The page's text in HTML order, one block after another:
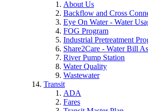
About Us
Backflow and Cross
Eye On Water - Water
FOG Program
Industrial Pretreatment
Share2Care - Water Bill
River Pump Station
Water Quality
Wastewater
Transit
ADA
Fares